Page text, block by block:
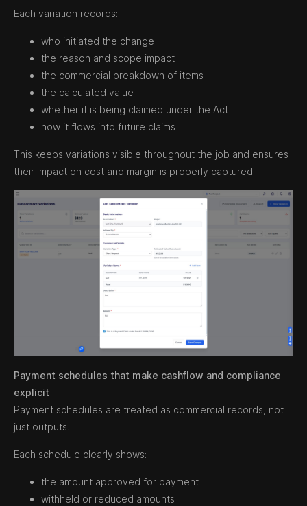
Each variation records:
who initiated the change
the reason and scope impact
the commercial breakdown of items
the calculated value
whether it is being claimed under the Act
how it flows into future claims
This keeps variations visible throughout the job and ensures
their impact on cost and margin is properly captured.
Payment schedules that make cashflow and compliance
explicit
Payment schedules are treated as commercial records, not
just outputs.
Each schedule clearly shows:
the amount approved for payment
withheld or reduced amounts